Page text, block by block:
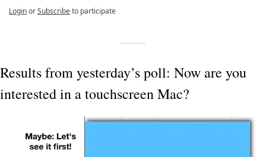
LoginorSubscribeto participate
Results from yesterday’s poll: Now are you
interested in a touchscreen Mac?